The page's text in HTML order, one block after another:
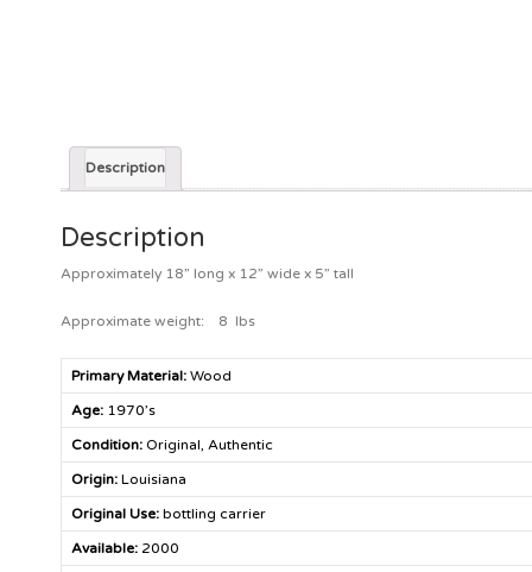
Description
Description
Approximately 18” long x 12” wide x 5” tall
Approximate weight: 8 lbs
Primary Material: Wood
Age: 1970’s
Condition: Original, Authentic
Origin: Louisiana
Original Use: bottling carrier
Available: 2000